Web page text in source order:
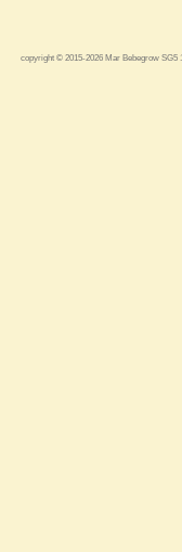
copyright © 2015-2026 Mar Bebegrow SG5